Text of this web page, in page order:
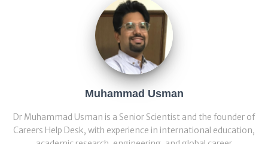
Muhammad Usman
Dr Muhammad Usman is a Senior Scientist and the founder of
Careers Help Desk, with experience in international education,